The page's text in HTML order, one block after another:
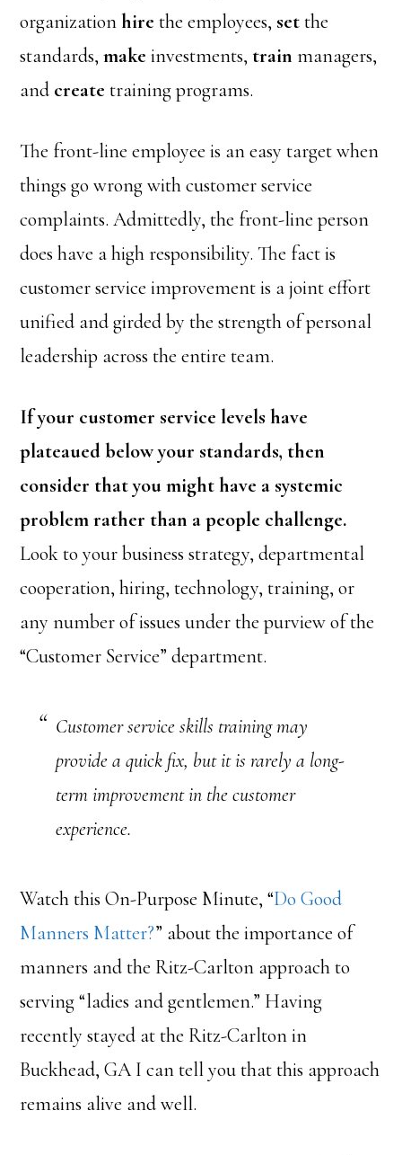
organizationhire the employees, setthe
standards,make investments, train managers,
and create training programs.
The front-line employee is an easy target when
things go wrong with customer service
complaints. Admittedly, the front-line person
does have a high responsibility. The fact is
customer service improvement is a joint effort
unified and girded by the strength of personal
leadership across the entire team.
If your customer service levels have
plateaued below your standards, then
consider that you might have a systemic
problem rather than a people challenge.
Look to your business strategy, departmental
cooperation, hiring, technology, training, or
any number of issues under the purview of the
“Customer Service” department.
Customer service skills training may
provide a quick fix, but it is rarely a long-
term improvement in the customer
experience.
Watch this On-Purpose Minute, “Do Good
Manners Matter?” about the importance of
manners and the Ritz-Carlton approach to
serving “ladies and gentlemen.” Having
recently stayed at the Ritz-Carlton in
Buckhead, GA I can tell you that this approach
remains alive and well.